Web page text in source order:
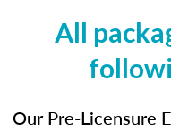
All
Our Pre-Licensure